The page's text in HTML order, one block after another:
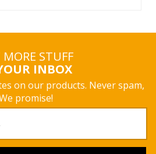
MORE STUFF
INBOX
on our products. Never spam,
promise!